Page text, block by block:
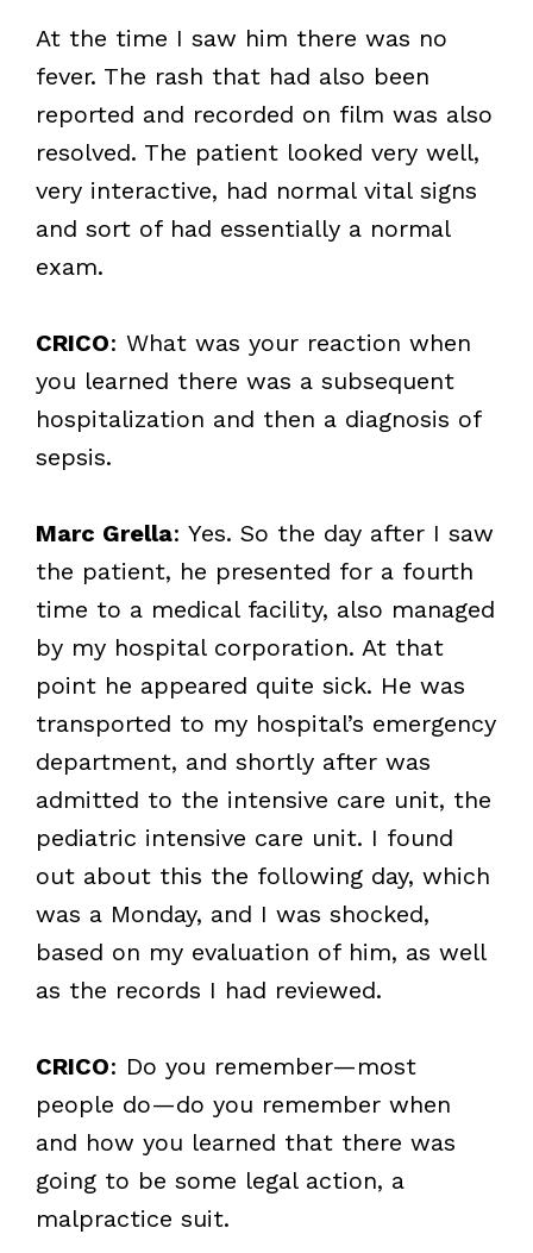
At the time I saw him there was no
fever. The rash that had also been
reported and recorded on film was also
resolved. The patient looked very well,
very interactive, had normal vital signs
and sort of had essentially a normal
exam.
CRICO: What was your reaction when
you learned there was a subsequent
hospitalization and then a diagnosis of
sepsis.
Marc Grella: Yes. So the day after I saw
the patient, he presented for a fourth
time to a medical facility, also managed
by my hospital corporation. At that
point he appeared quite sick. He was
transported to my hospital’s emergency
department, and shortly after was
admitted to the intensive care unit, the
pediatric intensive care unit. I found
out about this the following day, which
was a Monday, and I was shocked,
based on my evaluation of him, as well
as the records I had reviewed.
CRICO: Do you remember—most
people do—do you remember when
and how you learned that there was
going to be some legal action, a
malpractice suit.